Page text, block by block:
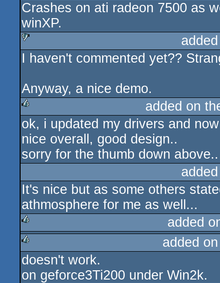
rulez
Crashes on ati radeon 7500 as
winXP.
sucks
I haven't commented yet??
Anyway, a nice demo.
rulez
added on
ok, i updated my drivers and
nice overall, good design..
sorry for the thumb down above..
It's nice but as some others
athmosphere for me as well...
rulez
added
rulez
added
doesn't work.
on geforce3Ti200 under Win2k.